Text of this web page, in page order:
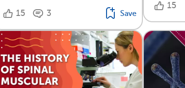
15 3 Save
15